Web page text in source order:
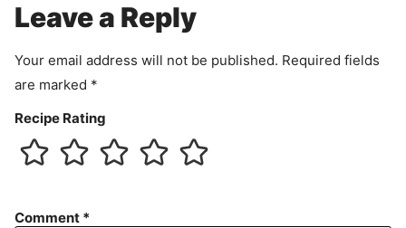
n
Leave a Reply
Your email address will not be published. Required fields
are marked *
Recipe Rating
Comment *